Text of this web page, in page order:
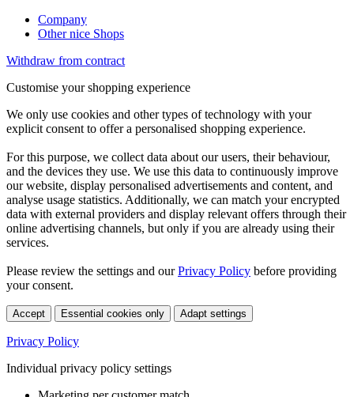
Company
Other nice Shops
Withdraw from contract
Customise your shopping experience
We only use cookies and other types of technology with your
explicit consent to offer a personalised shopping experience.
For this purpose, we collect data about our users, their behaviour,
and the devices they use. We use this data to continuously improve
our website, display personalised advertisements and content, and
analyse usage statistics. Additionally, we can match your encrypted
data with external providers and display relevant offers through their
online advertising channels, but only if you are already using their
services.
Please review the settings and ourPrivacy Policy before providing
your consent.
Accept Essential cookies only Adapt settings
Privacy Policy
Individual privacy policy settings